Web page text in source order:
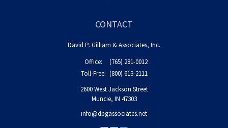
CONTACT
David P. Gilliam & Associates, Inc.
Office:
(765) 281-0012
Toll-Free: (800) 613-2111
2600 West Jackson Street
Muncie, IN 47303
info@dpgassociates.net